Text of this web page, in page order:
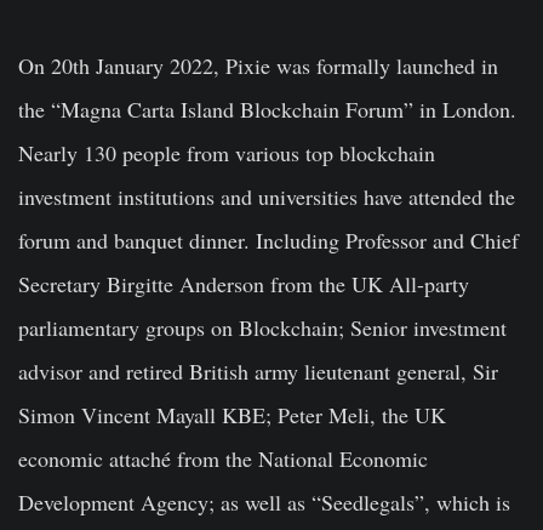
On 20th January 2022, Pixie was formally launched in
the “Magna Carta Island Blockchain Forum” in London.
Nearly 130 people from various top blockchain
investment institutions and universities have attended the
forum and banquet dinner. Including Professor and Chief
Secretary Birgitte Anderson from the UK All-party
parliamentary groups on Blockchain; Senior investment
advisor and retired British army lieutenant general, Sir
Simon Vincent Mayall KBE; Peter Meli, the UK
economic attaché from the National Economic
Development Agency; as well as “Seedlegals”, which is